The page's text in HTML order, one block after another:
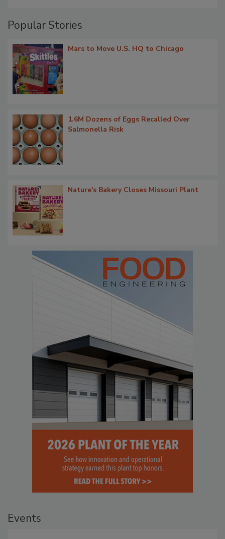
Popular Stories
Mars to Move U.S. HQ to Chicago
1.6M Dozens of Eggs Recalled Over
Salmonella Risk
Nature's Bakery Closes Missouri Plant
Events